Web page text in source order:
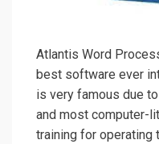
Atlantis Word
best software ever
is very famous due
and most computer-
training for